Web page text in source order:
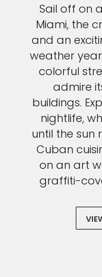
Sail off on
Miami, the
and an
weather
colorful
admire
buildings.
nightlife,
until the sun
Cuban
on an art
graffiti-